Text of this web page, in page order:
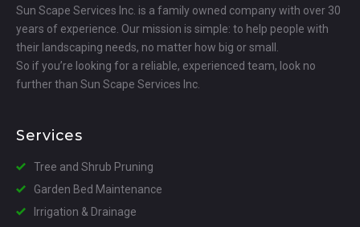
Sun Scape Services Inc. is a family owned company with over 30
years of experience. Our mission is simple: to help people with
their landscaping needs, no matter how big or small.
So if you’re looking for a reliable, experienced team, look no
further than Sun Scape Services Inc.
Services
Tree and Shrub Pruning
Garden Bed Maintenance
Irrigation & Drainage